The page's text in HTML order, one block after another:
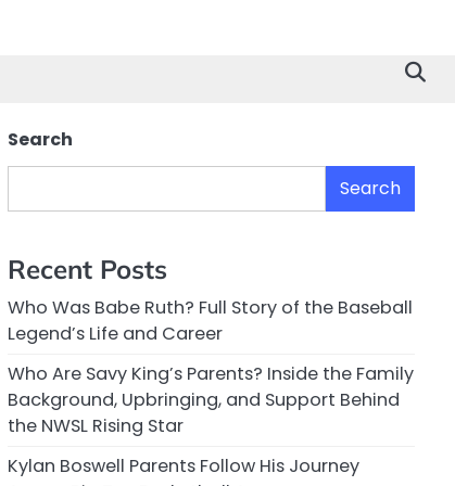
Search
Search
Recent Posts
Who Was Babe Ruth? Full Story of the Baseball
Legend’s Life and Career
Who Are Savy King’s Parents? Inside the Family
Background, Upbringing, and Support Behind
the NWSL Rising Star
Kylan Boswell Parents Follow His Journey